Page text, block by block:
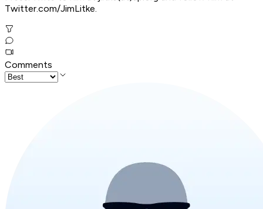
Twitter.com/JimLitke.
Comments